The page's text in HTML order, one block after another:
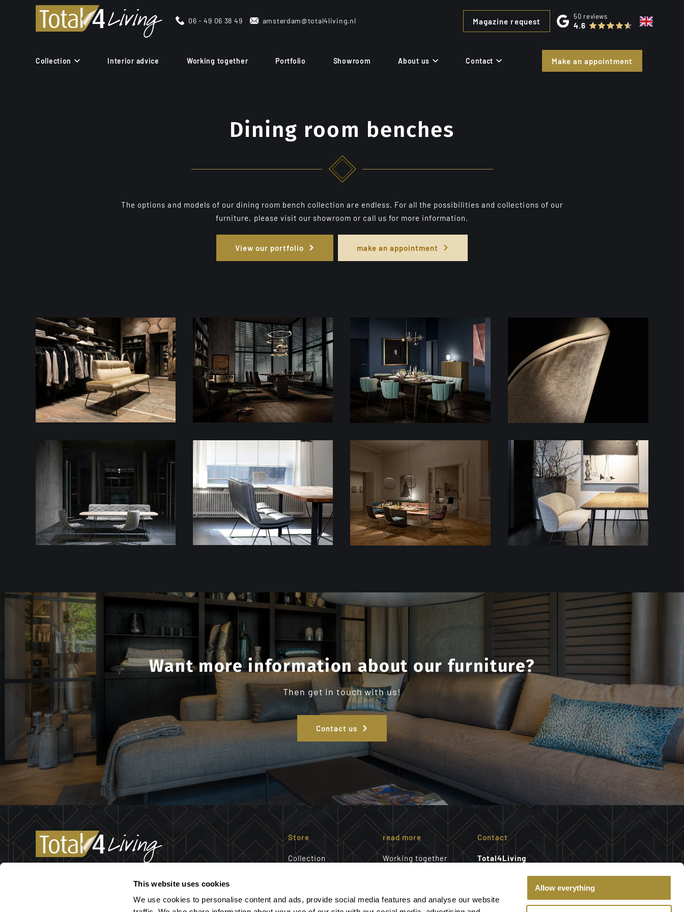
This website uses cookies
We use cookies to personalise content and ads, provide social media features and analyse our website
Allow everything
06 - 49 06 38 49 amsterdam@total4living.nl Magazine request
50 reviews
4.6
Collection Interior advice Working together Portfolio Showroom About us Contact Make an appointment
Dining room benches
The options and models of our dining room bench collection are endless. For all the possibilities and collections of our
furniture, please visit our showroom or call us for more information.
View our portfolio make an appointment
Want more information about our furniture?
Then get in touch with us!
Contact us
about purchasing lighting or the perfect curtains, we also like
Store
Collection
Portfolio
read more
Working together
Magazine request
Contact
Total4Living
Willem van Weldammelaan 7
1082 KT Amsterdam